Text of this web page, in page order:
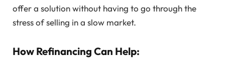
offer a solution without having to go through the
stress of selling in a slow market.
How Refinancing Can Help: